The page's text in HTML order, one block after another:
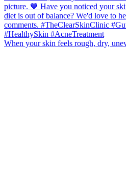
When your skin feels rough, dry,